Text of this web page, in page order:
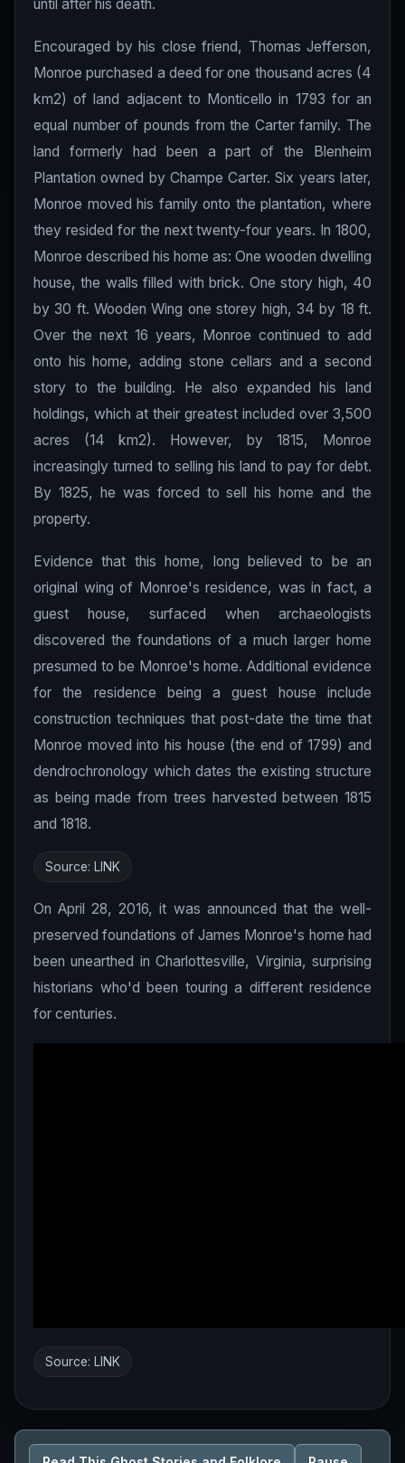
until after his death.
Encouraged by his close friend, Thomas Jefferson,
Monroe purchased a deed for one thousand acres (4
km2) of land adjacent to Monticello in 1793 for an
equal number of pounds from the Carter family. The
land formerly had been a part of the Blenheim
Plantation owned by Champe Carter. Six years later,
Monroe moved his family onto the plantation, where
they resided for the next twenty-four years. In 1800,
Monroe described his home as: One wooden dwelling
house, the walls filled with brick. One story high, 40
by 30 ft. Wooden Wing one storey high, 34 by 18 ft.
Over the next 16 years, Monroe continued to add
onto his home, adding stone cellars and a second
story to the building. He also expanded his land
holdings, which at their greatest included over 3,500
acres (14 km2). However, by 1815, Monroe
increasingly turned to selling his land to pay for debt.
By 1825, he was forced to sell his home and the
property.
Evidence that this home, long believed to be an
original wing of Monroe's residence, was in fact, a
guest house, surfaced when archaeologists
discovered the foundations of a much larger home
presumed to be Monroe's home. Additional evidence
for the residence being a guest house include
construction techniques that post-date the time that
Monroe moved into his house (the end of 1799) and
dendrochronology which dates the existing structure
as being made from trees harvested between 1815
and 1818.
Source: LINK
On April 28, 2016, it was announced that the well-
preserved foundations of James Monroe's home had
been unearthed in Charlottesville, Virginia, surprising
historians who'd been touring a different residence
for centuries.
Source: LINK